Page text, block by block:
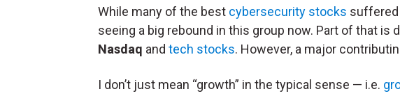
While many of the best cybersecurity stocks suffered
seeing a big rebound in this group now. Part of that is
Nasdaq and tech stocks. However, a major
I don’t just mean “growth” in the typical sense — i.e.